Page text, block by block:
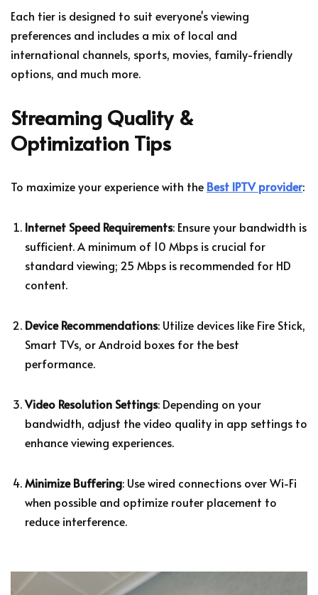
Each tier is designed to suit everyone's viewing
preferences and includes a mix of local and
international channels, sports, movies, family-friendly
options, and much more.
Streaming Quality &
Optimization Tips
To maximize your experience with the Best IPTV provider:
Internet Speed Requirements: Ensure your bandwidth is
sufficient. A minimum of 10 Mbps is crucial for
standard viewing; 25 Mbps is recommended for HD
content.
Device Recommendations: Utilize devices like Fire Stick,
Smart TVs, or Android boxes for the best
performance.
Video Resolution Settings: Depending on your
bandwidth, adjust the video quality in app settings to
enhance viewing experiences.
Minimize Buffering: Use wired connections over Wi-Fi
when possible and optimize router placement to
reduce interference.